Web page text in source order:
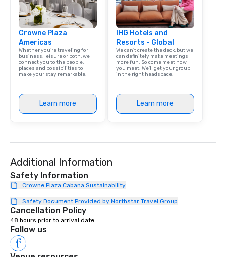
Crowne Plaza
Americas
Whether you’re traveling for
business, leisure or both, we
connect you to the people,
places and possibilities to
make your stay remarkable.
Learn more
IHG Hotels and
Resorts - Global
We can't create the deck, but we
can definitely make meetings
more fun. So come meet how
you meet. We'll get your group
in the right headspace.
Learn more
Additional Information
Safety Information
Crowne Plaza Cabana Sustainability
Safety Document Provided by Northstar Travel Group
Cancellation Policy
48 hours prior to arrival date.
Follow us